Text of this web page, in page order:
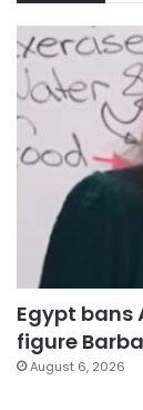
Egypt
figure
August 6, 2026